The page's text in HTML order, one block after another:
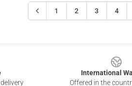
1 2 3 4
International
Offered in the